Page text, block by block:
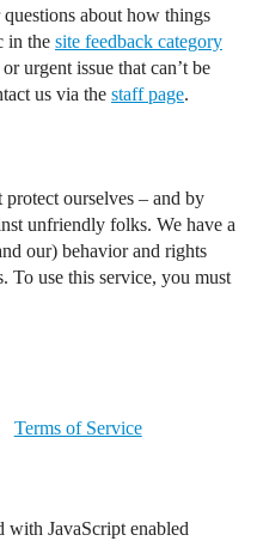
about how things
in the site feedback category
urgent issue that can’t be
us via the staff page.
ourselves – and by
unfriendly folks. We have a
our) behavior and rights
To use this service, you must
Terms of Service
with JavaScript enabled